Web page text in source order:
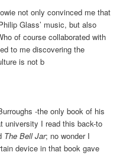
not only convinced me that
Glass’ music, but also
of course collaborated with
to me discovering the
is not b
-the only book of his
university I read this back-to
The Bell Jar; no wonder I
device in that book gave